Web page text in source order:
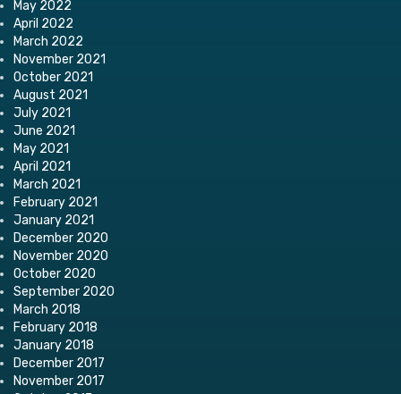
May 2022
April 2022
March 2022
November 2021
October 2021
August 2021
July 2021
June 2021
May 2021
April 2021
March 2021
February 2021
January 2021
December 2020
November 2020
October 2020
September 2020
March 2018
February 2018
January 2018
December 2017
November 2017